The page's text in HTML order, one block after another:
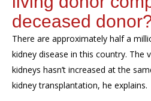
deceased
There are approximately half a
kidney disease in this country. The
kidneys hasn’t increased at the
kidneytransplantation, he explains.